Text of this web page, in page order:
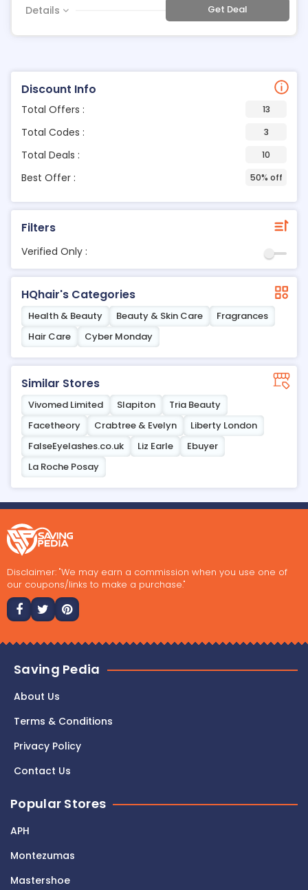
Discount Info
Total Offers : 13
Total Codes : 3
Total Deals : 10
Best Offer : 50% off
Filters
Verified Only :
HQhair's Categories
Health & Beauty Beauty & Skin Care
Fragrances
Hair Care
Cyber Monday
Similar Stores
Vivomed Limited Slapiton
Tria Beauty
Facetheory
Crabtree & Evelyn
Liberty London
FalseEyelashes.co.uk
Liz Earle
Ebuyer
La Roche Posay
Details Get Deal
Disclaimer: "We may earn a commission when you use one of
our coupons/links to make a purchase."
Saving Pedia
About Us
Terms & Conditions
Privacy Policy
Contact Us
Popular Stores
APH
Montezumas
Mastershoe